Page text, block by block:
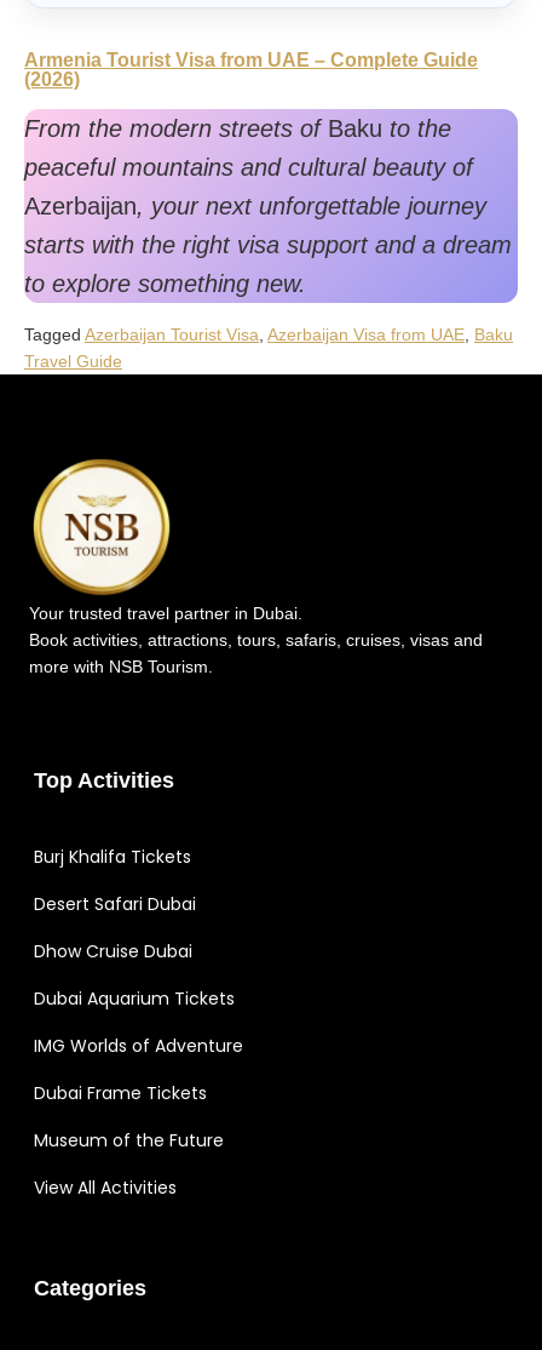
Armenia Tourist Visa from UAE – Complete Guide
(2026)
From the modern streets ofBaku to the
peaceful mountains and cultural beauty of
Azerbaijan, your next unforgettable journey
starts with the right visa support and a dream
to explore something new.
Tagged Azerbaijan Tourist Visa Azerbaijan Visa from UAE Baku
Travel Guide
Your trusted travel partner in Dubai.
Book activities, attractions, tours, safaris, cruises, visas and
more with NSB Tourism.
Top Activities
Burj Khalifa Tickets
Desert Safari Dubai
Dhow Cruise Dubai
Dubai Aquarium Tickets
IMG Worlds of Adventure
Dubai Frame Tickets
Museum of the Future
View All Activities
Categories